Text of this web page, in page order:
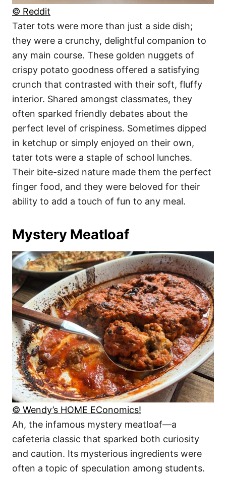
© Reddit
Tater tots were more than just a side dish;
they were a crunchy, delightful companion to
any main course. These golden nuggets of
crispy potato goodness offered a satisfying
crunch that contrasted with their soft, fluffy
interior. Shared amongst classmates, they
often sparked friendly debates about the
perfect level of crispiness. Sometimes dipped
in ketchup or simply enjoyed on their own,
tater tots were a staple of school lunches.
Their bite-sized nature made them the perfect
finger food, and they were beloved for their
ability to add a touch of fun to any meal.
Mystery Meatloaf
© Wendy’s HOME EConomics!
Ah, the infamous mystery meatloaf—a
cafeteria classic that sparked both curiosity
and caution. Its mysterious ingredients were
often a topic of speculation among students.